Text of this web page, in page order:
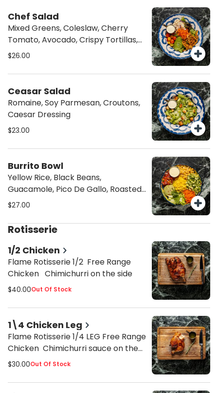
Chef Salad
Mixed Greens, Coleslaw, Cherry
Tomato, Avocado, Crispy Tortillas,
Balsamic Glaze
$26.00
Ceasar Salad
Romaine, Soy Parmesan, Croutons,
Caesar Dressing
$23.00
Burrito Bowl
Yellow Rice, Black Beans,
Guacamole, Pico De Gallo, Roasted
Corn, Lettuce, Cilantro Garlic Sauce
$27.00
Rotisserie
1/2 Chicken
Flame Rotisserie 1/2 Free Range
Chicken Chimichurri on the side
$40.00Out Of Stock
1\4 Chicken Leg
Flame Rotisserie 1/4 LEG Free Range
Chicken Chimichurri sauce on the
side
$30.00Out Of Stock